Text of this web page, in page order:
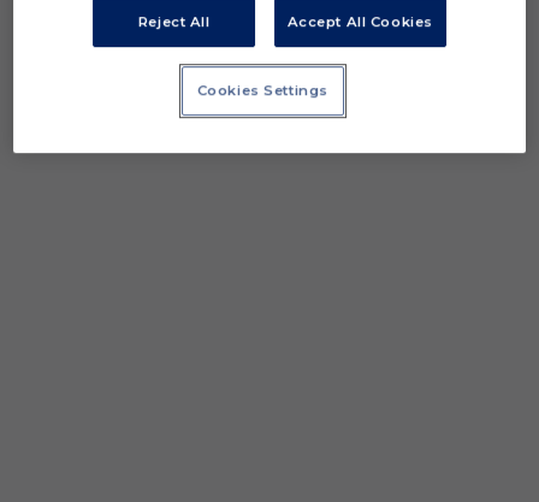
Reject All Accept All Cookies
Cookies Settings